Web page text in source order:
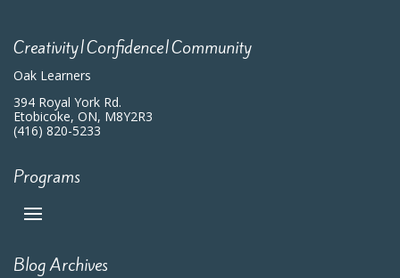
Creativity|Confidence|Community
Oak Learners
394 Royal York Rd.
Etobicoke, ON, M8Y2R3
(416) 820-5233
Programs
Blog Archives